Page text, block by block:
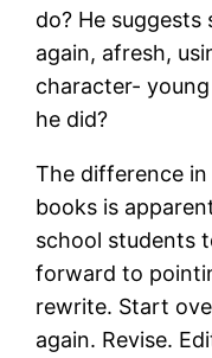
do? He
again, afresh,
character-
he did?
The difference
books is
school students
forward to
rewrite. Start
again. Revise.